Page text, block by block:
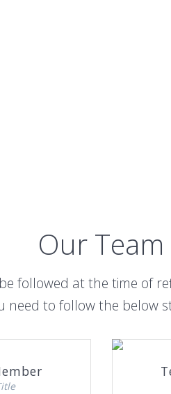
Our Team
followed at the time of
need to follow the below